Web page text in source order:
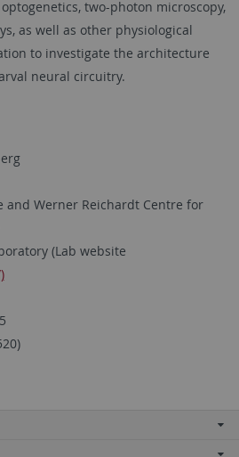
two-photon microscopy,
as well as other physiological
to investigate the architecture
neural circuitry.
Werner Reichardt Centre for
(Lab website